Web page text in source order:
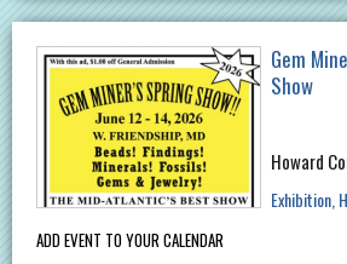
ADD EVENT TO YOUR CALENDAR
Gem
Show
Howard
Exhibition